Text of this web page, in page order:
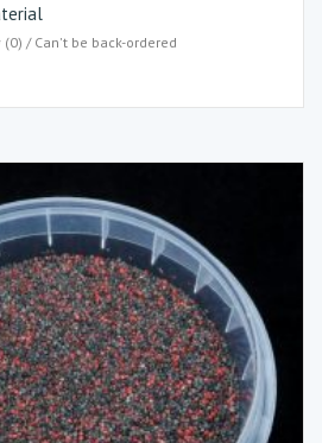
/ Can't be back-ordered